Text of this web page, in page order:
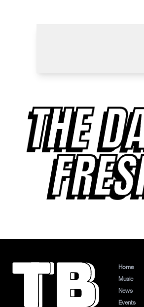
THE
Home
Music
News
Events